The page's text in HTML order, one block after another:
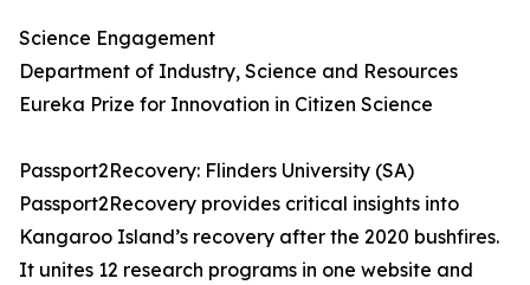
Science Engagement
Department of Industry, Science and Resources
Eureka Prize for Innovation in Citizen Science
Passport2Recovery: Flinders University (SA)
Passport2Recovery provides critical insights into
Kangaroo Island’s recovery after the 2020 bushfires.
It unites 12 research programs in one website and